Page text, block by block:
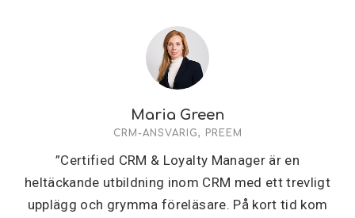
Maria Green
CRM-ANSVARIG, PREEM
”Certified CRM & Loyalty Manager är en
heltäckande utbildning inom CRM med ett trevligt
upplägg och grymma föreläsare. På kort tid kom